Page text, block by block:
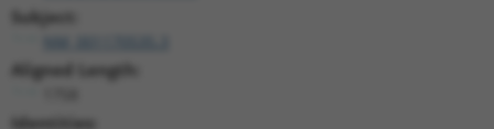
Subject:
Aligned Length:
Identities: